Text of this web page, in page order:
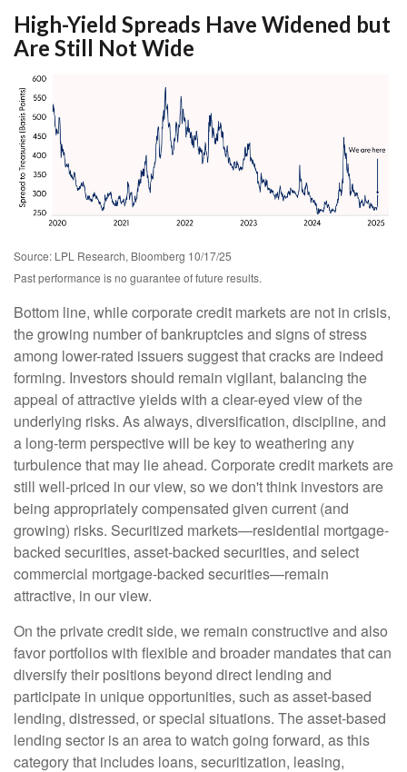
High-Yield Spreads Have Widened but
Are Still Not Wide
Source: LPL Research, Bloomberg 10/17/25
Past performance is no guarantee of future results.
Bottom line, while corporate credit markets are not in crisis,
the growing number of bankruptcies and signs of stress
among lower-rated issuers suggest that cracks are indeed
forming. Investors should remain vigilant, balancing the
appeal of attractive yields with a clear-eyed view of the
underlying risks. As always, diversification, discipline, and
a long-term perspective will be key to weathering any
turbulence that may lie ahead. Corporate credit markets are
still well-priced in our view, so we don't think investors are
being appropriately compensated given current (and
growing) risks. Securitized markets—residential mortgage-
backed securities, asset-backed securities, and select
commercial mortgage-backed securities—remain
attractive, in our view.
On the private credit side, we remain constructive and also
favor portfolios with flexible and broader mandates that can
diversify their positions beyond direct lending and
participate in unique opportunities, such as asset-based
lending, distressed, or special situations. The asset-based
lending sector is an area to watch going forward, as this
category that includes loans, securitization, leasing,